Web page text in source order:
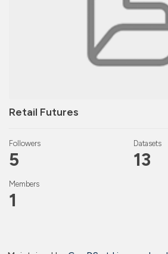
Retail Futures
Followers
5
Datasets
13
Members
1